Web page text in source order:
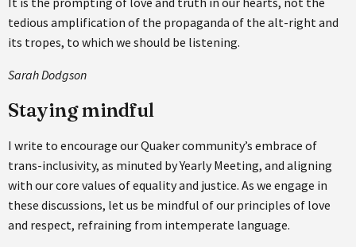
tedious amplification of the propaganda of the alt-right and
its tropes, to which we should be listening.
Sarah Dodgson
Staying mindful
I write to encourage our Quaker community’s embrace of
trans-inclusivity, as minuted by Yearly Meeting, and aligning
with our core values of equality and justice. As we engage in
these discussions, let us be mindful of our principles of love
and respect, refraining from intemperate language.